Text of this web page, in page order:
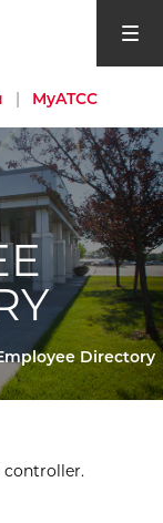
open
| MyATCC
Directory
controller.